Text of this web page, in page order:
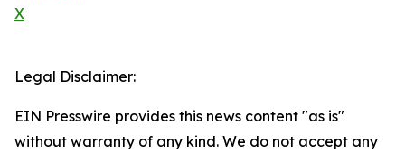
X
Legal Disclaimer:
EIN Presswire provides this news content "as is"
without warranty of any kind. We do not accept any